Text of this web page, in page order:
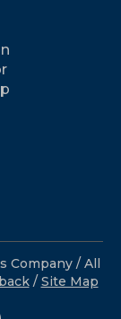
Company / All
/ Site Map